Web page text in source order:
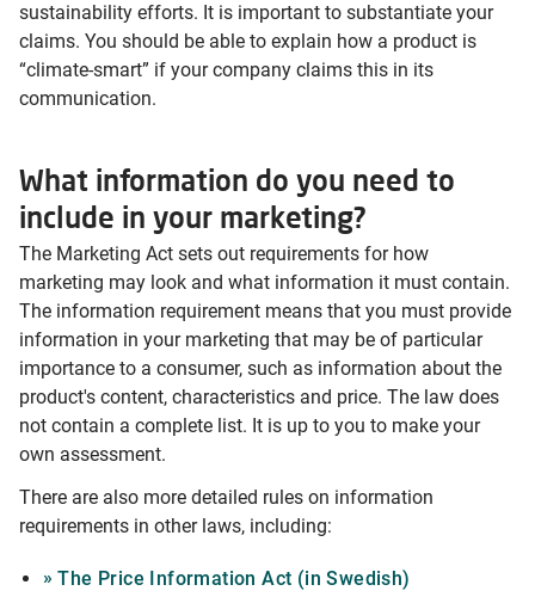
sustainability efforts. It is important to substantiate your
claims. You should be able to explain how a product is
“climate-smart” if your company claims this in its
communication.
What information do you need to
include in your marketing?
The Marketing Act sets out requirements for how
marketing may look and what information it must contain.
The information requirement means that you must provide
information in your marketing that may be of particular
importance to a consumer, such as information about the
product's content, characteristics and price. The law does
not contain a complete list. It is up to you to make your
own assessment.
There are also more detailed rules on information
requirements in other laws, including:
The Price Information Act (in Swedish)